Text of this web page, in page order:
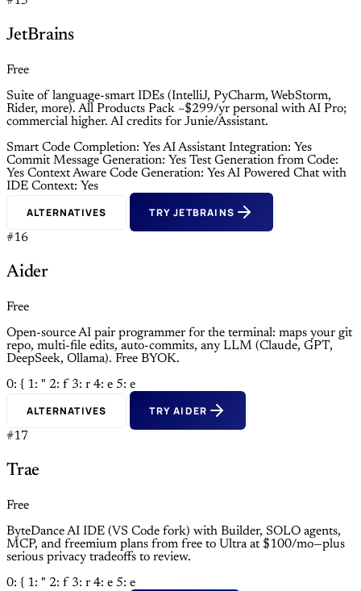
JetBrains
Free
Suite of language-smart IDEs (IntelliJ, PyCharm, WebStorm,
Rider, more). All Products Pack ~$299/yr personal with AI Pro;
commercial higher. AI credits for Junie/Assistant.
Smart Code Completion: YesAI Assistant Integration: Yes
Commit Message Generation: Yes Test Generation from Code:
Yes Context Aware Code Generation: YesAI Powered Chat with
IDE Context: Yes
ALTERNATIVES TRY JETBRAINS
#16
Aider
Free
Open-source AI pair programmer for the terminal: maps your git
repo, multi-file edits, auto-commits, any LLM (Claude, GPT,
DeepSeek, Ollama). Free BYOK.
0: { 1: " 2: f 3: r 4: e 5: e
ALTERNATIVES TRY AIDER
#17
Trae
Free
ByteDance AI IDE (VS Code fork) with Builder, SOLO agents,
MCP, and freemium plans from free to Ultra at $100/mo—plus
serious privacy tradeoffs to review.
0: { 1: " 2: f 3: r 4: e 5: e